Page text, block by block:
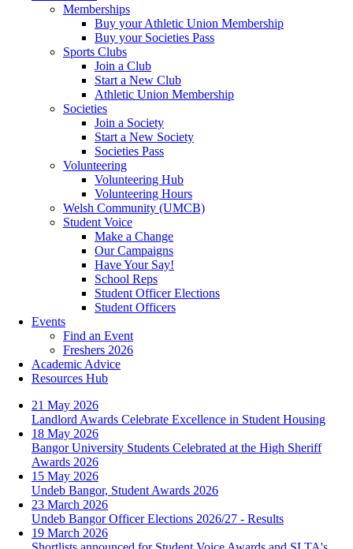
Memberships
Buy your Athletic Union Membership
Buy your Societies Pass
Sports Clubs
Join a Club
Start a New Club
Athletic Union Membership
Societies
Join a Society
Start a New Society
Societies Pass
Volunteering
Volunteering Hub
Volunteering Hours
Welsh Community (UMCB)
Student Voice
Make a Change
Our Campaigns
Have Your Say!
School Reps
Student Officer Elections
Student Officers
Events
Find an Event
Freshers 2026
Academic Advice
Resources Hub
21 May 2026
Landlord Awards Celebrate Excellence in Student Housing
18 May 2026
Bangor University Students Celebrated at the High Sheriff
Awards 2026
15 May 2026
Undeb Bangor, Student Awards 2026
23 March 2026
Undeb Bangor Officer Elections 2026/27 - Results
19 March 2026